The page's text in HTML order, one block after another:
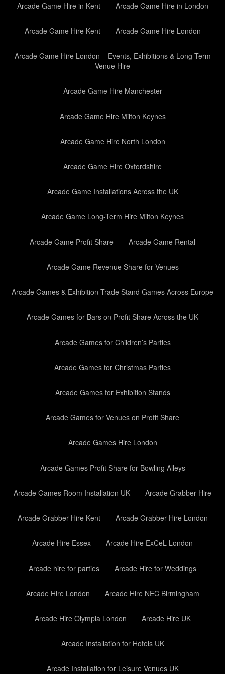
Arcade Game Hire in Kent Arcade Game Hire in London
Arcade Game Hire Kent Arcade Game Hire London
Arcade Game Hire London – Events, Exhibitions & Long-Term
Venue Hire
Arcade Game Hire Manchester
Arcade Game Hire Milton Keynes
Arcade Game Hire North London
Arcade Game Hire Oxfordshire
Arcade Game Installations Across the UK
Arcade Game Long-Term Hire Milton Keynes
Arcade Game Profit Share Arcade Game Rental
Arcade Game Revenue Share for Venues
Arcade Games & Exhibition Trade Stand Games Across Europe
Arcade Games for Bars on Profit Share Across the UK
Arcade Games for Children’s Parties
Arcade Games for Christmas Parties
Arcade Games for Exhibition Stands
Arcade Games for Venues on Profit Share
Arcade Games Hire London
Arcade Games Profit Share for Bowling Alleys
Arcade Games Room Installation UK Arcade Grabber Hire
Arcade Grabber Hire Kent Arcade Grabber Hire London
Arcade Hire Essex Arcade Hire ExCeL London
Arcade hire for parties Arcade Hire for Weddings
Arcade Hire London Arcade Hire NEC Birmingham
Arcade Hire Olympia London Arcade Hire UK
Arcade Installation for Hotels UK
Arcade Installation for Leisure Venues UK